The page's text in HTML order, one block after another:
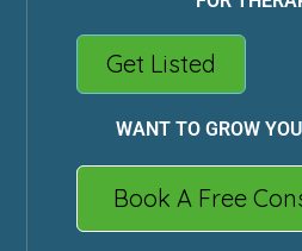
Get Listed
WANT TO GROW
Book A Free